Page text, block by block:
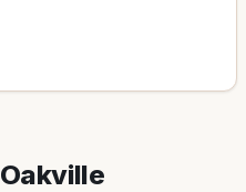
Oakville